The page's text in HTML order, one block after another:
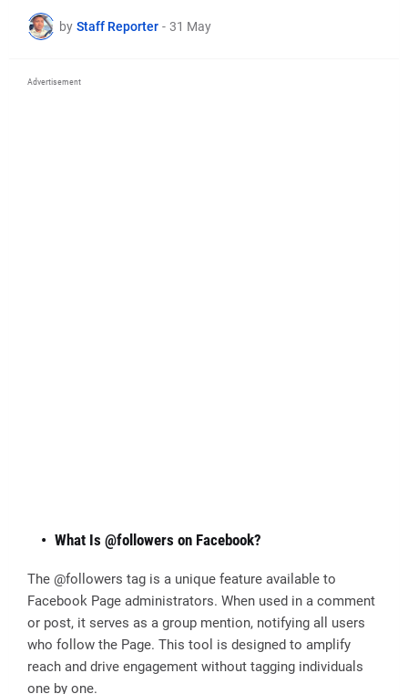
by Staff Reporter - 31 May
Advertisement
What Is @followers on Facebook?
The @followers tag is a unique feature available to
Facebook Page administrators. When used in a comment
or post, it serves as a group mention, notifying all users
who follow the Page. This tool is designed to amplify
reach and drive engagement without tagging individuals
one by one.